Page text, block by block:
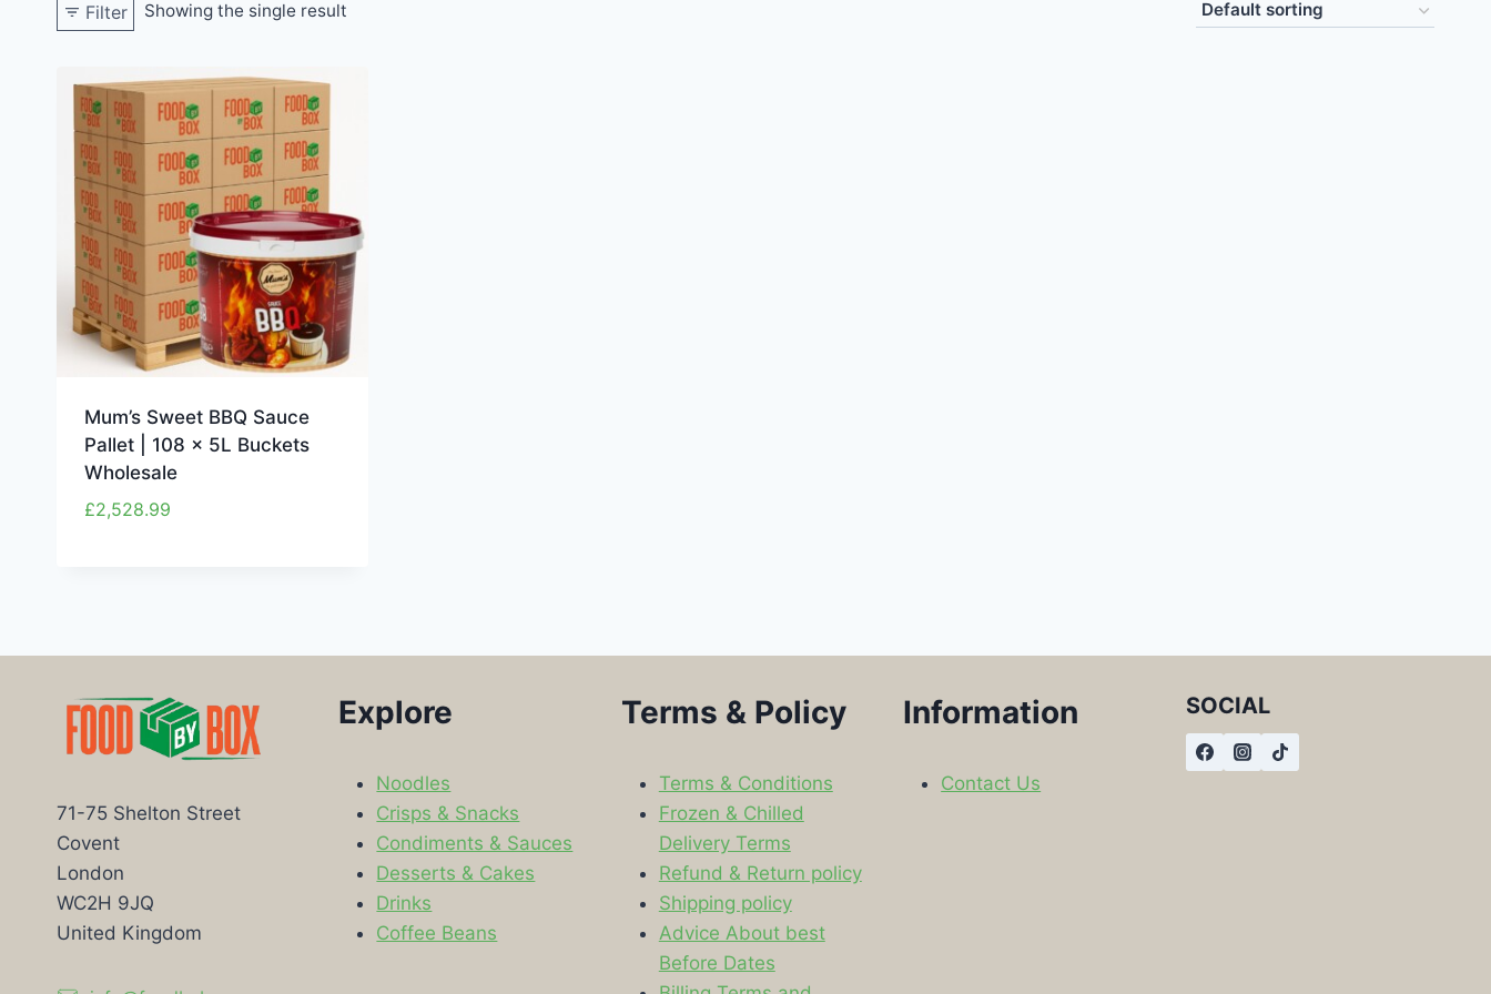
Filter Showing the single result
Mum’s Sweet BBQ Sauce
Pallet | 108 x 5L Buckets
Wholesale
£2,528.99
71-75 Shelton Street
Covent
London
WC2H 9JQ
United Kingdom
Explore
Noodles
Crisps & Snacks
Condiments & Sauces
Desserts & Cakes
Drinks
Coffee Beans
Terms & Policy
Terms & Conditions
Frozen & Chilled
Delivery Terms
Refund & Return policy
Shipping policy
Advice About best
Before Dates
Information
Contact Us
SOCIAL